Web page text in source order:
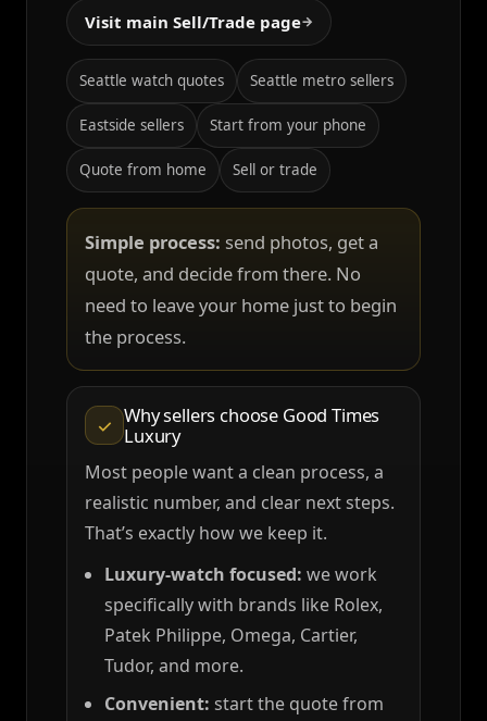
Visit main Sell/Trade page→
Seattle watch quotes Seattle metro sellers
Eastside sellers Start from your phone
Quote from home Sell or trade
Simple process: send photos, get a
quote, and decide from there. No
need to leave your home just to begin
the process.
✓ Why sellers choose Good Times
Luxury
Most people want a clean process, a
realistic number, and clear next steps.
That’s exactly how we keep it.
Luxury-watch focused: we work
specifically with brands like Rolex,
Patek Philippe, Omega, Cartier,
Tudor, and more.
Convenient: start the quote from